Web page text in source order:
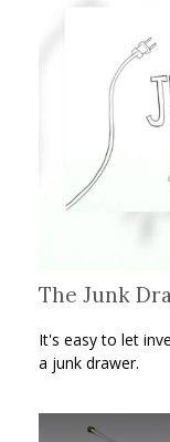
The Junk
It's easy to let
a junk drawer.